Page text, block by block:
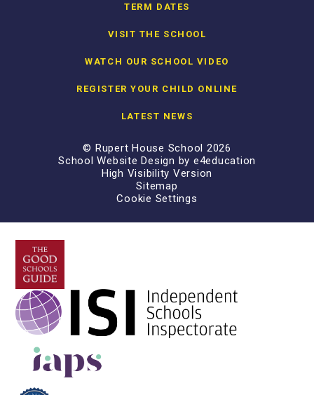
TERM DATES
VISIT THE SCHOOL
WATCH OUR SCHOOL VIDEO
REGISTER YOUR CHILD ONLINE
LATEST NEWS
© Rupert House School 2026
School Website Design by e4education
High Visibility Version
Sitemap
Cookie Settings